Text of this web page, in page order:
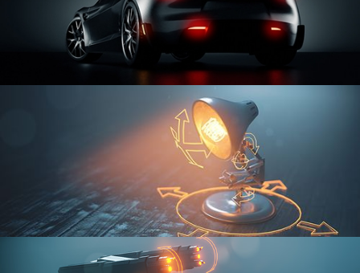
CAR SERIES VOL 3
RIGGING FUNDAMENTALS